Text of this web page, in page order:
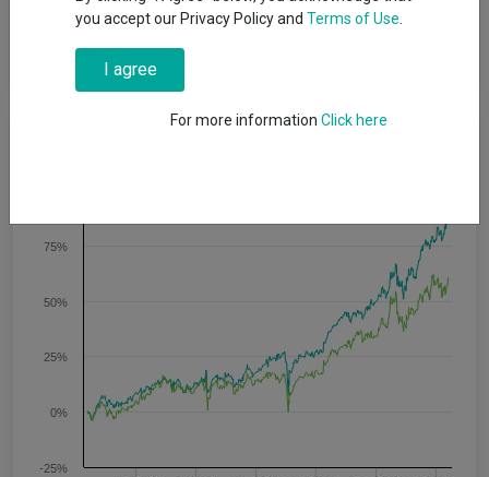
The Fund will apply a 'value' based stock picking approach,
investing in a concentrated portfolio of large, medium and
small capitalisation companies.
-25%
0%
25%
50%
75%
you accept our Privacy Policy and Terms of Use
I agree
For more information Click here